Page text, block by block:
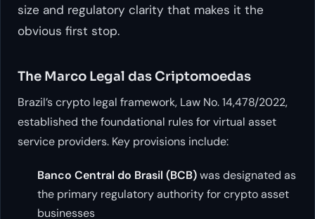
size and regulatory clarity that makes it the
obvious first stop.
The Marco Legal das Criptomoedas
Brazil’s crypto legal framework, Law No. 14,478/2022,
established the foundational rules for virtual asset
service providers. Key provisions include:
Banco Central do Brasil (BCB)was designated as
the primary regulatory authority for crypto asset
businesses